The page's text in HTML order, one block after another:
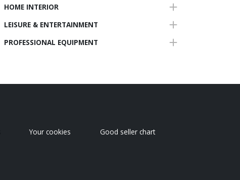
HOME INTERIOR
LEISURE & ENTERTAINMENT
PROFESSIONAL EQUIPMENT
Your cookies Good seller chart